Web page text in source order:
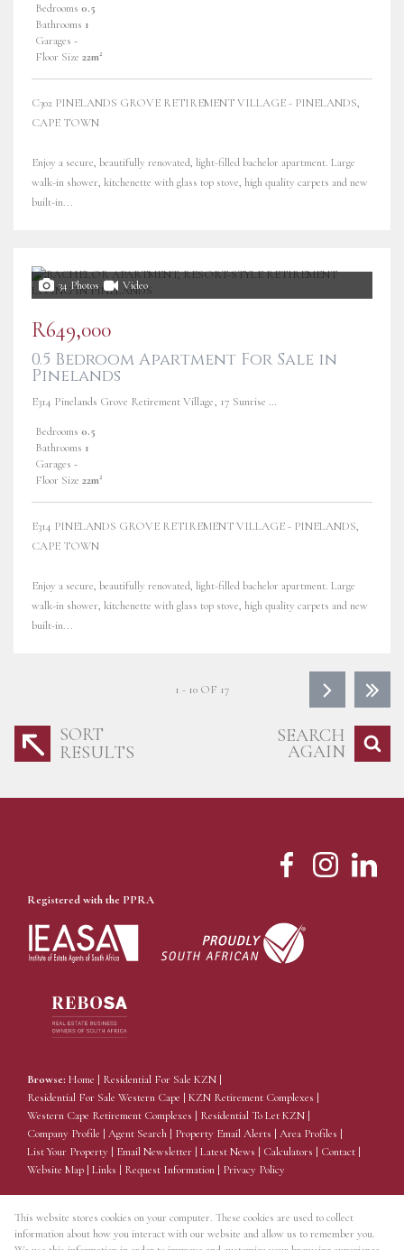
Bedrooms 0.5
Bathrooms 1
Garages -
Floor Size 22m²
C302 PINELANDS GROVE RETIREMENT VILLAGE - PINELANDS,
CAPE TOWN
Enjoy a secure, beautifully renovated, light-filled bachelor apartment. Large
walk-in shower, kitchenette with glass top stove, high quality carpets and new
built-in...
34 Photos Video
R649,000
0.5 Bedroom Apartment For Sale in
Pinelands
E314 Pinelands Grove Retirement Village, 17 Sunrise Road
Bedrooms 0.5
Bathrooms 1
Garages -
Floor Size 22m²
E314 PINELANDS GROVE RETIREMENT VILLAGE - PINELANDS,
CAPE TOWN
Enjoy a secure, beautifully renovated, light-filled bachelor apartment. Large
walk-in shower, kitchenette with glass top stove, high quality carpets and new
built-in...
1 - 10 OF 17
SORT
RESULTS
SEARCH
AGAIN
Registered with the PPRA
Browse: Home | Residential For Sale KZN |
Residential For Sale Western Cape | KZN Retirement Complexes |
Western Cape Retirement Complexes | Residential To Let KZN |
Company Profile | Agent Search | Property Email Alerts | Area Profiles |
List Your Property | Email Newsletter | Latest News | Calculators | Contact |
Website Map | Links | Request Information | Privacy Policy
Property:Residential For Sale
This website stores cookies on your computer. These cookies are used to collect
information about how you interact with our website and allow us to remember you.